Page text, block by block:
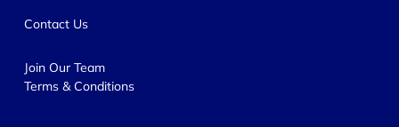
Contact Us
Join Our Team
Terms & Conditions